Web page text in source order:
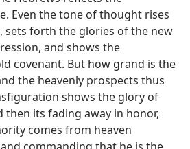
Even the tone of thought rises
forth the glories of the new
and shows the
covenant. But how grand is the
the heavenly prospects thus
shows the glory of
then its fading away in honor,
comes from heaven